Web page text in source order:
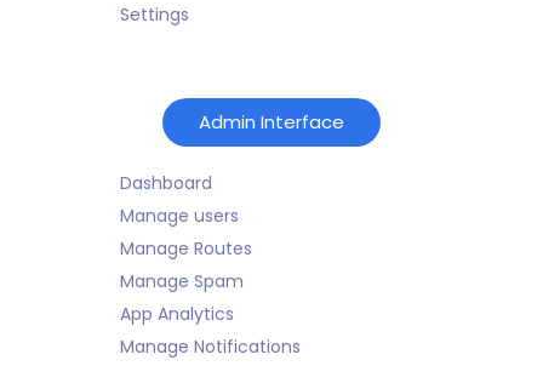
Settings
Admin Interface
Dashboard
Manage users
Manage Routes
Manage Spam
App Analytics
Manage Notifications